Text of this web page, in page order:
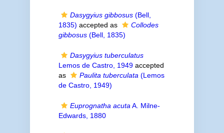
Dasygyius gibbosus(Bell,
1835) accepted as
Collodes
gibbosus(Bell, 1835)
Dasygyius tuberculatus
Lemos de Castro, 1949accepted
as
Paulita tuberculata (Lemos
de Castro, 1949)
Euprognatha acuta A. Milne-
Edwards, 1880